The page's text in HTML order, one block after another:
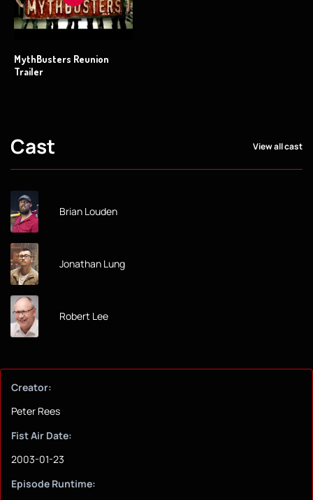
MythBusters Reunion
Trailer
Cast View all cast
Brian Louden
Jonathan Lung
Robert Lee
Creator:
Peter Rees
Fist Air Date:
2003-01-23
Episode Runtime: